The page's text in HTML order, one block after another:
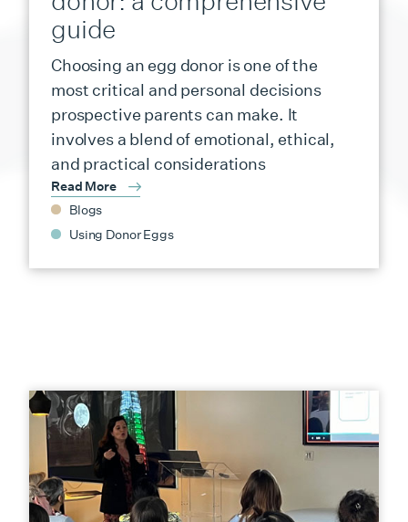
guide
Choosing an egg donor is one of the
most critical and personal decisions
prospective parents can make. It
involves a blend of emotional, ethical,
and practical considerations
Read More
Blogs
Using Donor Eggs